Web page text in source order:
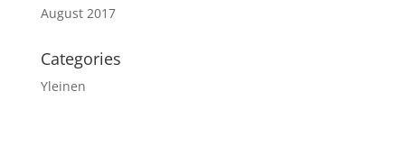
August 2017
Categories
Yleinen